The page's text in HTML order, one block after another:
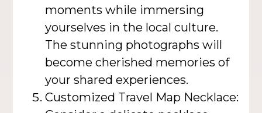
moments while immersing
yourselves in the local culture.
The stunning photographs will
become cherished memories of
your shared experiences.
Customized Travel Map Necklace: